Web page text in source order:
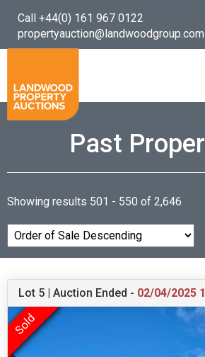
Call +44(0) 161 967 0122
propertyauction@landwoodgroup.com
Past
Showing results 501 - 550 of 2,646
Lot 5 | Auction Ended - 02/04/2025